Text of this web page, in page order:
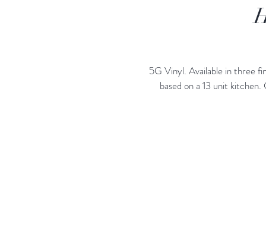
5G Vinyl. Available in three
based on a 13 unit